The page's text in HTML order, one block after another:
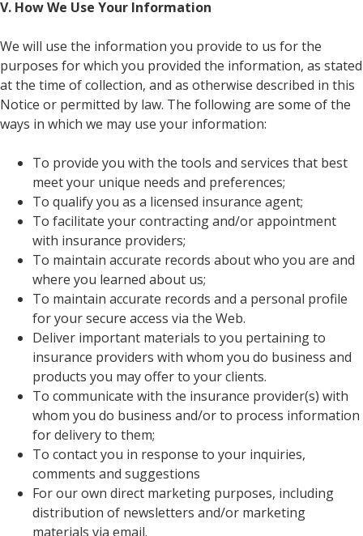
V. How We Use Your Information
We will use the information you provide to us for the
purposes for which you provided the information, as stated
at the time of collection, and as otherwise described in this
Notice or permitted by law. The following are some of the
ways in which we may use your information:
To provide you with the tools and services that best
meet your unique needs and preferences;
To qualify you as a licensed insurance agent;
To facilitate your contracting and/or appointment
with insurance providers;
To maintain accurate records about who you are and
where you learned about us;
To maintain accurate records and a personal profile
for your secure access via the Web.
Deliver important materials to you pertaining to
insurance providers with whom you do business and
products you may offer to your clients.
To communicate with the insurance provider(s) with
whom you do business and/or to process information
for delivery to them;
To contact you in response to your inquiries,
comments and suggestions
For our own direct marketing purposes, including
distribution of newsletters and/or marketing
materials via email.